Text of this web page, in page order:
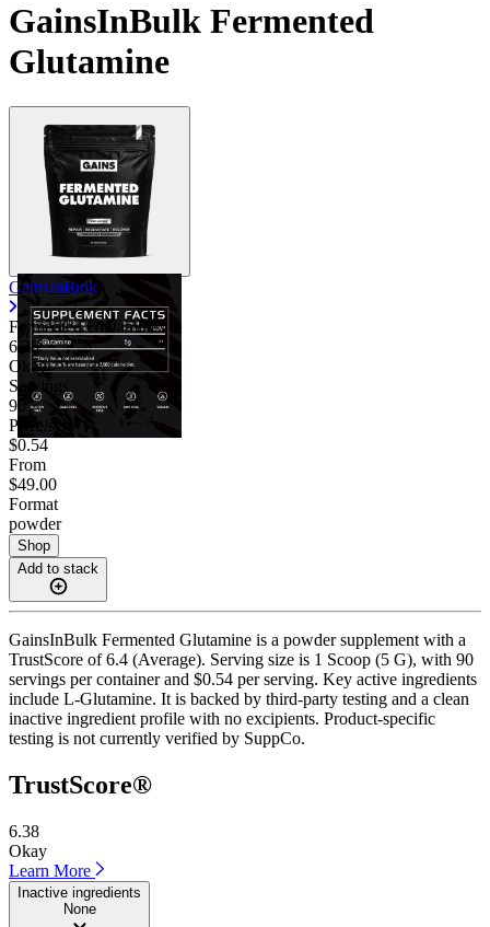
GainsInBulk Fermented
Glutamine
GainsInBulk
Fermented Glutamine
6.38
Okay
Servings
90
Price/serv
$0.54
From
$49.00
Format
powder
Shop
Add to stack
GainsInBulk Fermented Glutamine is a powder supplement with a
TrustScore of 6.4 (Average). Serving size is 1 Scoop (5 G), with 90
servings per container and $0.54 per serving. Key active ingredients
include L-Glutamine. It is backed by third-party testing and a clean
inactive ingredient profile with no excipients. Product-specific
testing is not currently verified by SuppCo.
TrustScore®
6.38
Okay
Learn More
Inactive ingredients
None